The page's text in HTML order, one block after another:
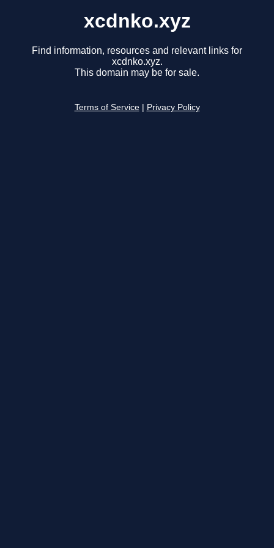
xcdnko.xyz
Find information, resources and relevant links for
xcdnko.xyz.
This domain may be for sale.
Terms of Service Privacy Policy